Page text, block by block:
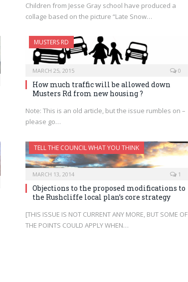
Children from Jesse Gray school have produced a
collage based on the picture “Late Snow…
MUSTERS RD
MARCH 25, 2015 0
How much traffic will be allowed down
Musters Rd from new housing ?
Note: This is an old article, but the issue rumbles on –
please go…
TELL THE COUNCIL WHAT YOU THINK
MARCH 13, 2014 1
Objections to the proposed modifications to
the Rushcliffe local plan’s core strategy
[THIS ISSUE IS NOT CURRENT ANY MORE, BUT SOME OF
THE POINTS COULD APPLY WHEN…